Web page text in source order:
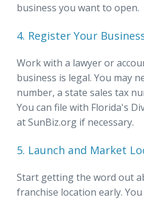
business you want to open.
4. Register Your
Work with a lawyer or
business is legal. You may
number, a state sales tax
You can file with Florida's
at SunBiz.org if necessary.
5. Launch and Market
Start getting the word out
franchise location early.